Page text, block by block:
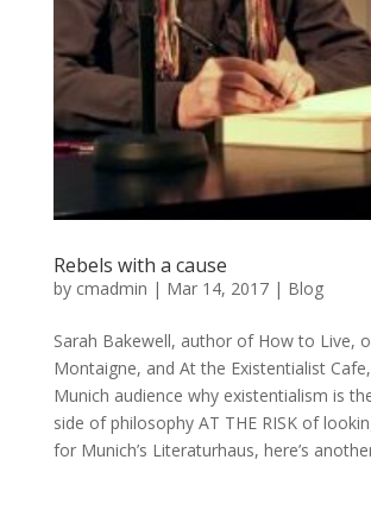
Rebels with a cause
by cmadmin | Mar 14, 2017| Blog
Sarah Bakewell, author of How to Live,
Montaigne, and At the Existentialist
Munich audience why existentialism is
side of philosophy AT THE RISK of
for Munich’s Literaturhaus, here’s